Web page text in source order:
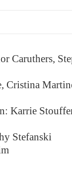
Caruthers,
Cristina
Karrie
Stefanski